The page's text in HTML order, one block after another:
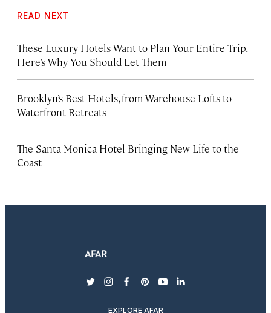
READ NEXT
These Luxury Hotels Want to Plan Your Entire Trip.
Here’s Why You Should Let Them
Brooklyn’s Best Hotels, from Warehouse Lofts to
Waterfront Retreats
The Santa Monica Hotel Bringing New Life to the
Coast
twitterinstagram
facebook
pinterest
youtubelinkedin
EXPLORE AFAR